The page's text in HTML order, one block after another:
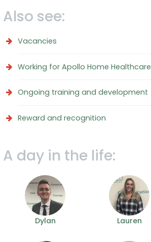
Also see:
Vacancies
Working for Apollo Home Healthcare
Ongoing training and development
Reward and recognition
A day in the life:
Dylan Lauren